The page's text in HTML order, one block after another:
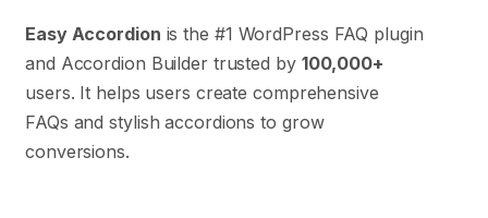
Easy Accordion is the #1 WordPress FAQ plugin
and Accordion Builder trusted by 100,000+
users. It helps users create comprehensive
FAQs and stylish accordions to grow
conversions.